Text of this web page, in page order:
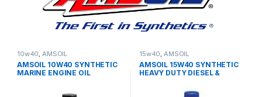
10w40,AMSOIL
AMSOIL 10W40 SYNTHETIC
MARINE ENGINE OIL
15w40,AMSOIL
AMSOIL 15W40 SYNTHETIC
HEAVY DUTY DIESEL &